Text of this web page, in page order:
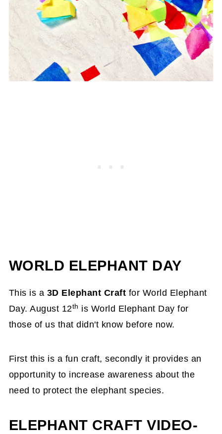
WORLD ELEPHANT DAY
This is a 3D Elephant Craft for World Elephant
Day. August 12th is World Elephant Day for
those of us that didn't know before now.
First this is a fun craft, secondly it provides an
opportunity to increase awareness about the
need to protect the elephant species.
ELEPHANT CRAFT VIDEO-